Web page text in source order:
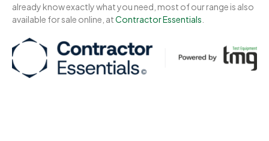
already know exactly what you need, most of our range is also
available for sale online, atContractor Essentials